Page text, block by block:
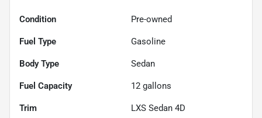
Condition Pre-owned
Fuel Type Gasoline
Body Type Sedan
Fuel Capacity 12 gallons
Trim LXS Sedan 4D